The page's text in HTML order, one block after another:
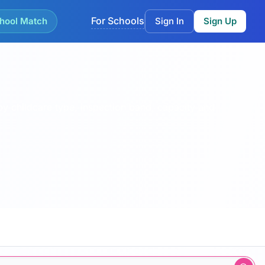
Match For Schools Sign In Sign Up